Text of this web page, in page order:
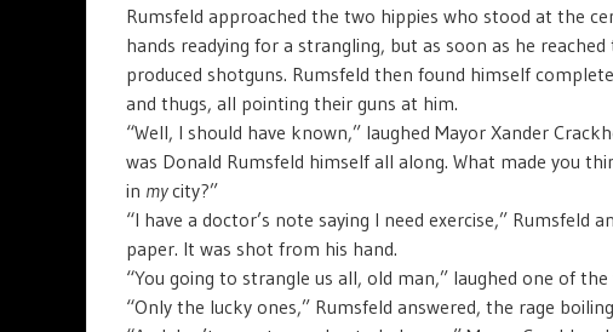
Rumsfeld approached the two hippies who stood at the
hands readying for a strangling, but as soon as he
produced shotguns. Rumsfeld then found himself
and thugs, all pointing their guns at him.
“Well, I should have known,” laughed Mayor Xander
was Donald Rumsfeld himself all along. What made you
in mycity?”
“I have a doctor’s note saying I need exercise,” Rumsfeld
paper. It was shot from his hand.
“You going to strangle us all, old man,” laughed one of the
“Only the lucky ones,” Rumsfeld answered, the rage